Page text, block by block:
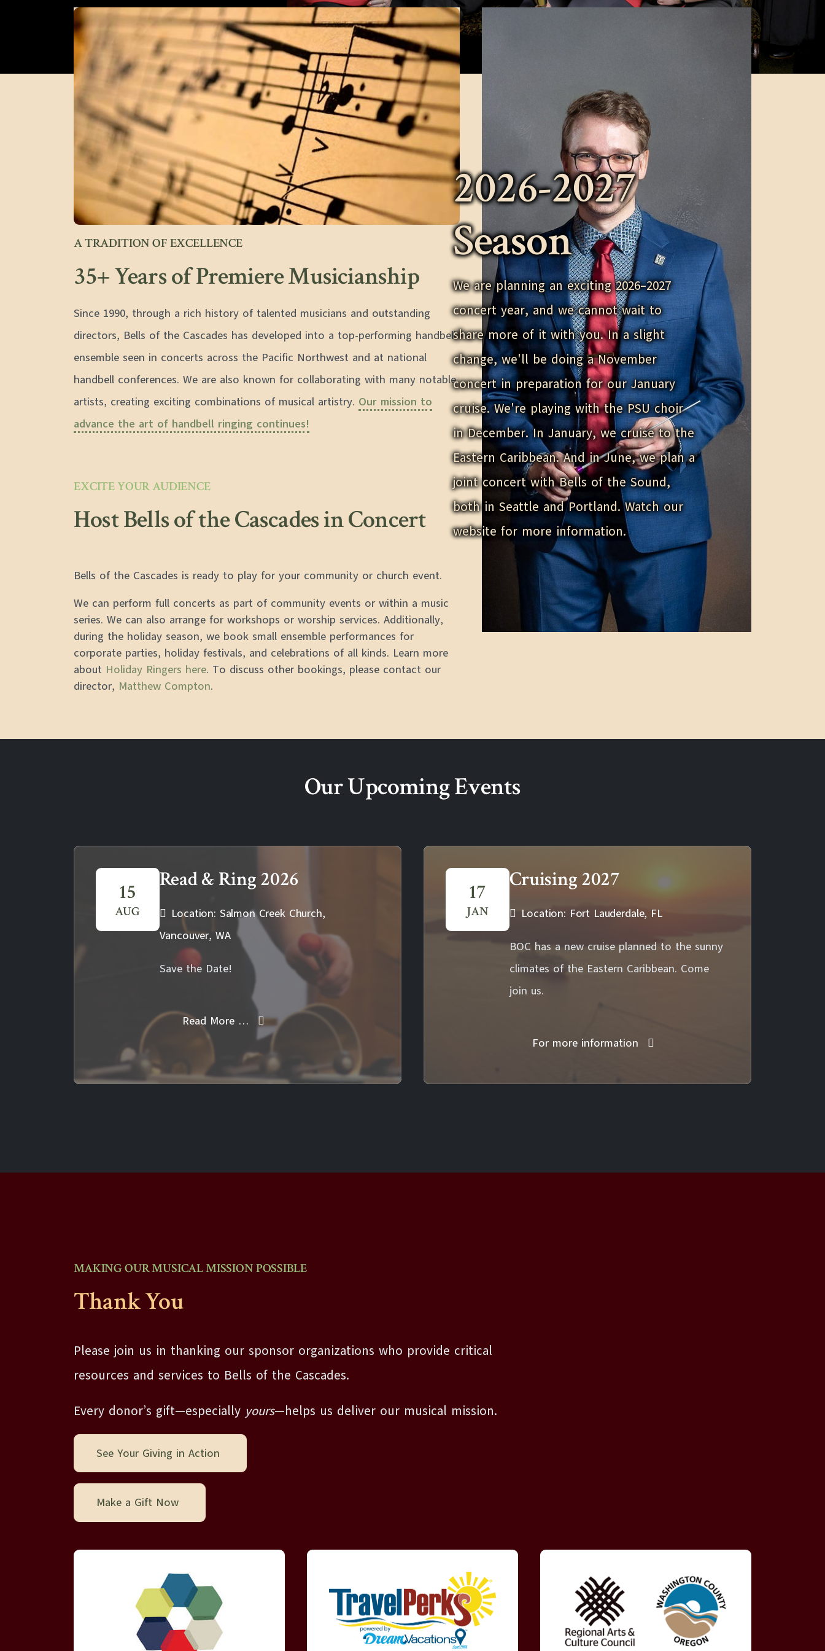
A TRADITION OF EXCELLENCE
35+ Years of Premiere Musicianship
Since 1990, through a rich history of talented musicians and outstanding
directors, Bells of the Cascades has developed into a top-performing handbell
ensemble seen in concerts across the Pacific Northwest and at national
handbell conferences. We are also known for collaborating with many notable
artists, creating exciting combinations of musical artistry. Our mission to
advance the art of handbell ringing continues!
EXCITE YOUR AUDIENCE
Host Bells of the Cascades in Concert
Bells of the Cascades is ready to play for your community or church event.
We can perform full concerts as part of community events or within a music
series. We can also arrange for workshops or worship services. Additionally,
during the holiday season, we book small ensemble performances for
corporate parties, holiday festivals, and celebrations of all kinds. Learn more
about Holiday Ringers here. To discuss other bookings, please contact our
director, Matthew Compton.
2026-2027
Season
We are planning an exciting 2026–2027
concert year, and we cannot wait to
share more of it with you. In a slight
change, we'll be doing a November
concert in preparation for our January
cruise. We're playing with the PSU choir
in December. In January, we cruise to the
Eastern Caribbean. And in June, we plan a
joint concert with Bells of the Sound,
both in Seattle and Portland. Watch our
website for more information.
Our Upcoming Events
15
AUG
Read & Ring 2026
Location: Salmon Creek Church,
Vancouver, WA
Save the Date!
Read More …
17
JAN
Cruising 2027
Location: Fort Lauderdale, FL
BOC has a new cruise planned to the sunny
climates of the Eastern Caribbean. Come
join us.
For more information
MAKING OUR MUSICAL MISSION POSSIBLE
Thank You
Please join us in thanking our sponsor organizations who provide critical
resources and services to Bells of the Cascades.
Every donor’s gift—especially yours—helps us deliver our musical mission.
See Your Giving in Action
Make a Gift Now